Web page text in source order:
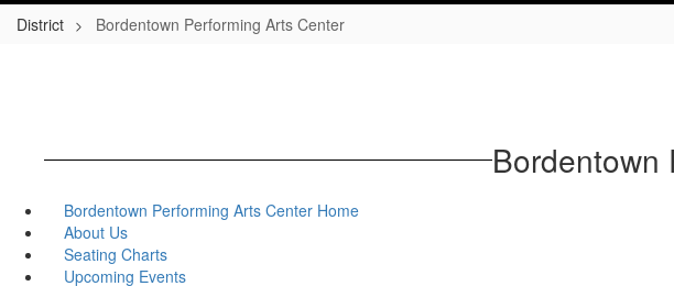
District Bordentown Performing Arts Center
Bordentown
Bordentown Performing Arts Center Home
About Us
Seating Charts
Upcoming Events